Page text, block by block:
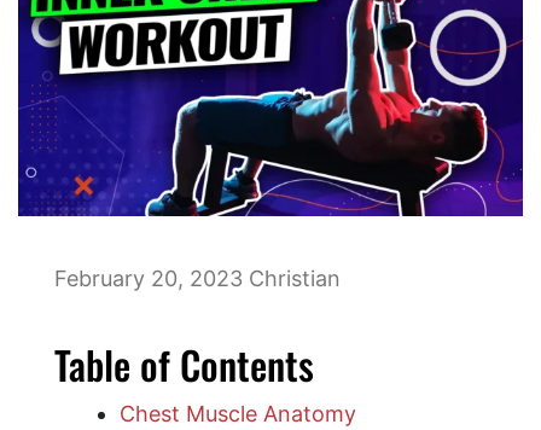
February 20, 2023 Christian
Table of Contents
Chest Muscle Anatomy